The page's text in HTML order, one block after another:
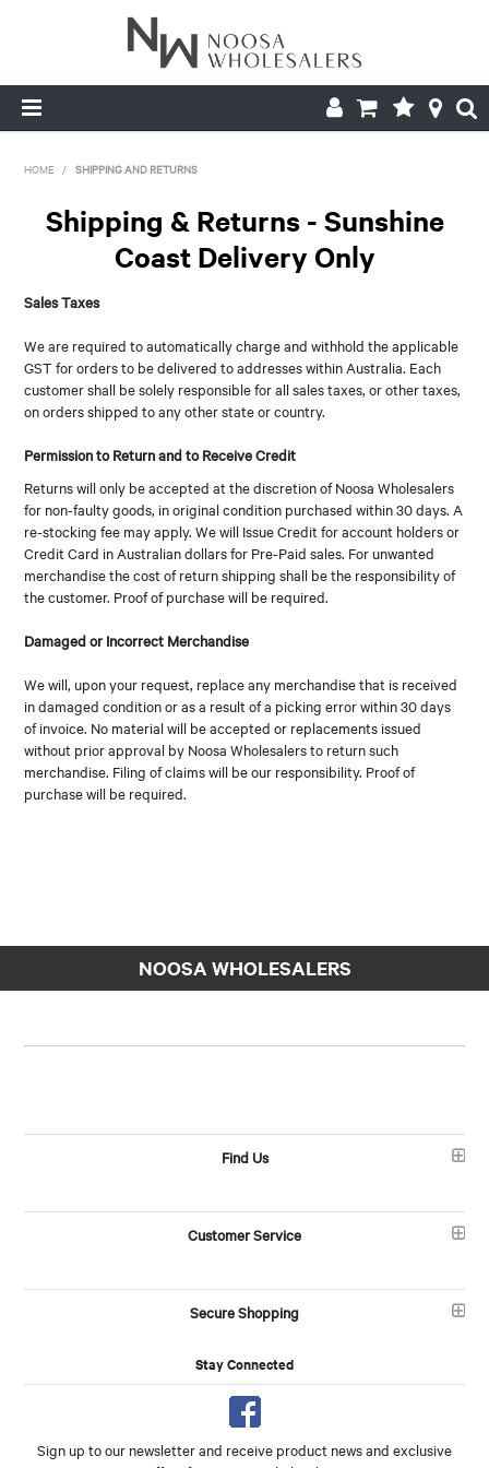
ABOUT US
PRODUCTS
BROCHURES
LOGIN
HOME / SHIPPING AND RETURNS
Shipping & Returns - Sunshine
Coast Delivery Only
Sales Taxes
We are required to automatically charge and withhold the applicable
GST for orders to be delivered to addresses within Australia. Each
customer shall be solely responsible for all sales taxes, or other taxes,
on orders shipped to any other state or country.
Permission to Return and to Receive Credit
Returns will only be accepted at the discretion of Noosa Wholesalers
for non-faulty goods, in original condition purchased within 30 days. A
re-stocking fee may apply. We will Issue Credit for account holders or
Credit Card in Australian dollars for Pre-Paid sales. For unwanted
merchandise the cost of return shipping shall be the responsibility of
the customer. Proof of purchase will be required.
Damaged or Incorrect Merchandise
We will, upon your request, replace any merchandise that is received
in damaged condition or as a result of a picking error within 30 days
of invoice. No material will be accepted or replacements issued
without prior approval by Noosa Wholesalers to return such
merchandise. Filing of claims will be our responsibility. Proof of
purchase will be required.
NOOSA WHOLESALERS
Find Us
Customer Service
Secure Shopping
Stay Connected
Sign up to our newsletter and receive product news and exclusive